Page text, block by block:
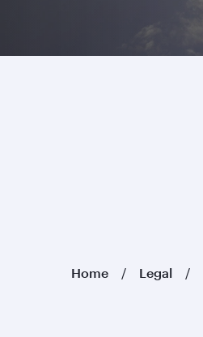
Home Legal